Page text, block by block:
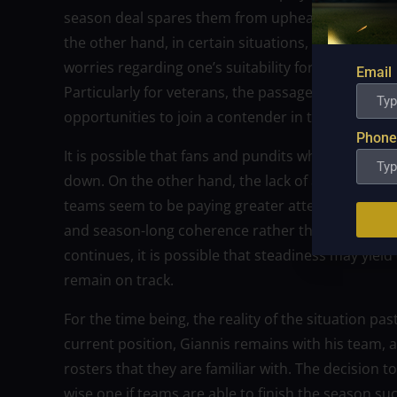
season deal spares them from upheaval and
the other hand, in certain situations, it may be
worries regarding one’s suitability for the
Particularly for veterans, the passage of the
opportunities to join a contender in the current
It is possible that fans and pundits who were
down. On the other hand, the lack of activity at
teams seem to be paying greater attention to
and season-long coherence rather than taking a
continues, it is possible that steadiness may
remain on track.
For the time being, the reality of the situation
current position, Giannis remains with his team,
rosters that they are familiar with. The decision
Email